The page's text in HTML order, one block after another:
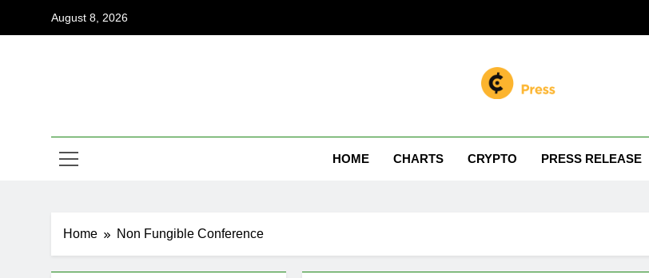
August 8, 2026
HOME CHARTS CRYPTO PRESS RELEASE
Home Non Fungible Conference